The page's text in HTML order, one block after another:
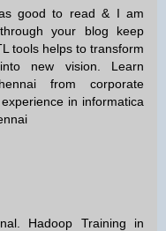
good to read & I am
your blog keep
tools helps to transform
new vision. Learn
from corporate
in informatica
Hadoop Training in